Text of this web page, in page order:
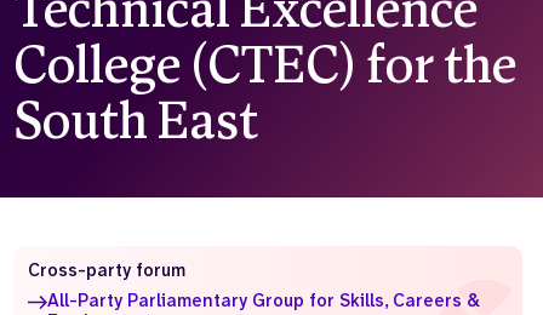
Who we are
Our supporters
News
Contact us
College (CTEC) for the
South East
Cross-party forum
All-Party Parliamentary Group for Skills, Careers &